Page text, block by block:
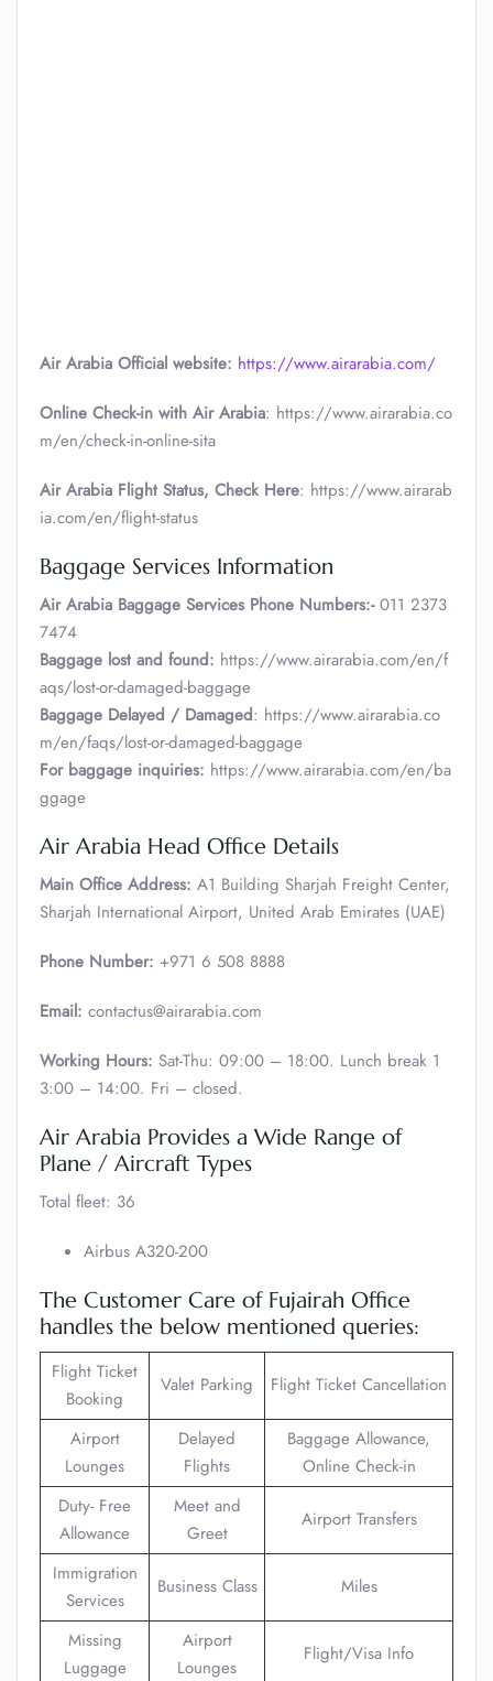
Air Arabia Official website: https://www.airarabia.com/
Online Check-in with Air Arabia: https://www.airarabia.co
m/en/check-in-online-sita
Air Arabia Flight Status, Check Here: https://www.airarab
ia.com/en/flight-status
Baggage Services Information
Air Arabia Baggage Services Phone Numbers:-011 2373
7474
Baggage lost and found: https://www.airarabia.com/en/f
aqs/lost-or-damaged-baggage
Baggage Delayed / Damaged: https://www.airarabia.co
m/en/faqs/lost-or-damaged-baggage
For baggage inquiries: https://www.airarabia.com/en/ba
ggage
Air Arabia Head Office Details
Main Office Address: A1 Building Sharjah Freight Center,
Sharjah International Airport, United Arab Emirates (UAE)
Phone Number: +971 6 508 8888
Email: contactus@airarabia.com
Working Hours: Sat-Thu: 09:00 – 18:00. Lunch break 1
3:00 – 14:00. Fri – closed.
Air Arabia Provides a Wide Range of
Plane / Aircraft Types
Total fleet: 36
Airbus A320-200
The Customer Care of Fujairah Office
handles the below mentioned queries:
Flight Ticket
Booking
Valet Parking Flight Ticket Cancellation
Airport
Lounges
Delayed
Flights
Baggage Allowance,
Online Check-in
Duty- Free
Allowance
Meet and
Greet
Airport Transfers
Immigration
Services
Business Class Miles
Missing
Luggage
Airport
Lounges
Flight/Visa Info